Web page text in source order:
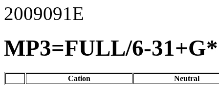
2009091E
MP3=FULL/6-
Cation
Neutral